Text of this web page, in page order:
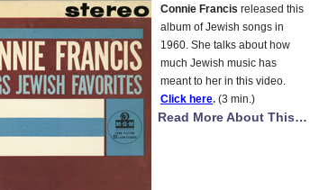
Connie Francis released this
album of Jewish songs in
1960. She talks about how
much Jewish music has
meant to her in this video.
Click here. (3 min.)
Read More About This…